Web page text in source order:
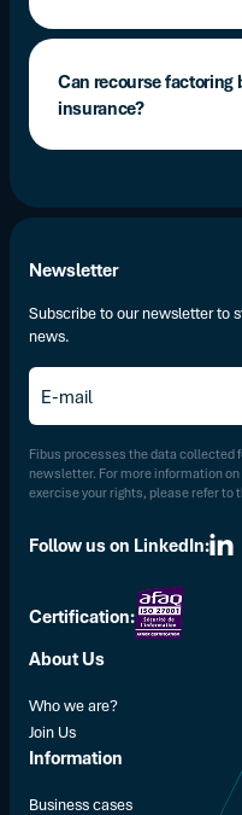
Between 90 and 120
depending on the
Can recourse
insurance?
insurance policy to
Newsletter
Subscribe to our newsletter to
news.
E-
mail*
Fibus processes the data collected
newsletter. For more information
exercise your rights, please refer to
Follow us on LinkedIn:
Certification:
About Us
Who we are?
Join Us
Information
Business cases